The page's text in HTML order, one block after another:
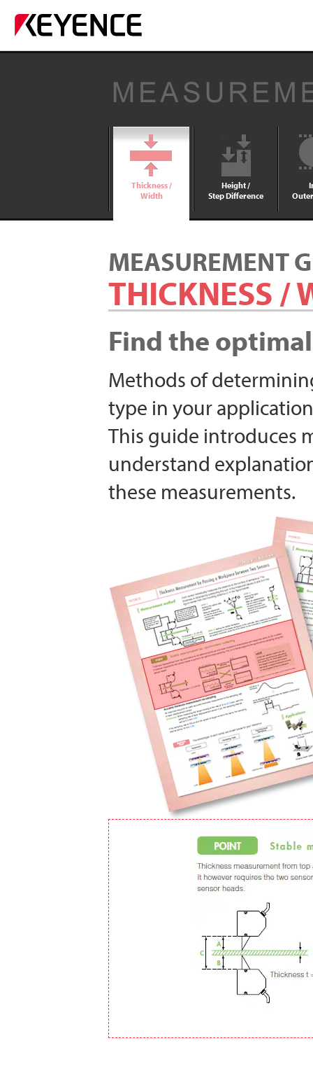
Thickness /
Width
Height /
Step Difference
MEASUREMENT
THICKNESS /
Find the
Methods of
type in your
This guide introduces
understand
these measurements.